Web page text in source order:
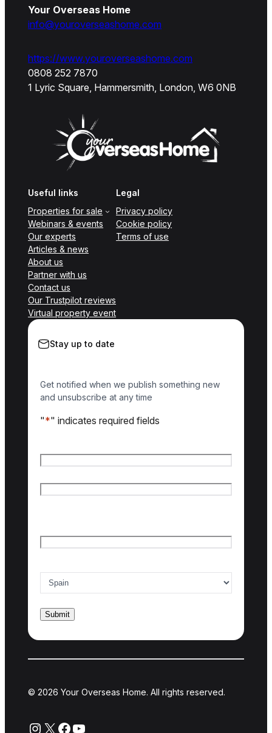
Your Overseas Home
info@youroverseashome.com
https://www.youroverseashome.com
0808 252 7870
1 Lyric Square, Hammersmith, London, W6 0NB
Useful links
Properties for sale
Webinars & events
Our experts
Articles & news
About us
Partner with us
Contact us
Our Trustpilot reviews
Virtual property event
Legal
Privacy policy
Cookie policy
Terms of use
Stay up to date
Get notified when we publish something new
and unsubscribe at any time
"*" indicates required fields
© 2026 Your Overseas Home. All rights reserved.
Instagram
X Facebook
YouTube